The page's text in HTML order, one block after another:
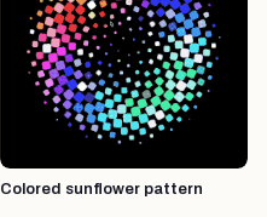
Colored sunflower pattern